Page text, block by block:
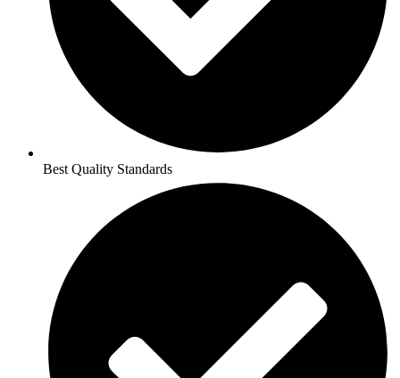
Best Quality Standards